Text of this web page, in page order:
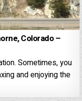
Colorado –
Sometimes, you
and enjoying the